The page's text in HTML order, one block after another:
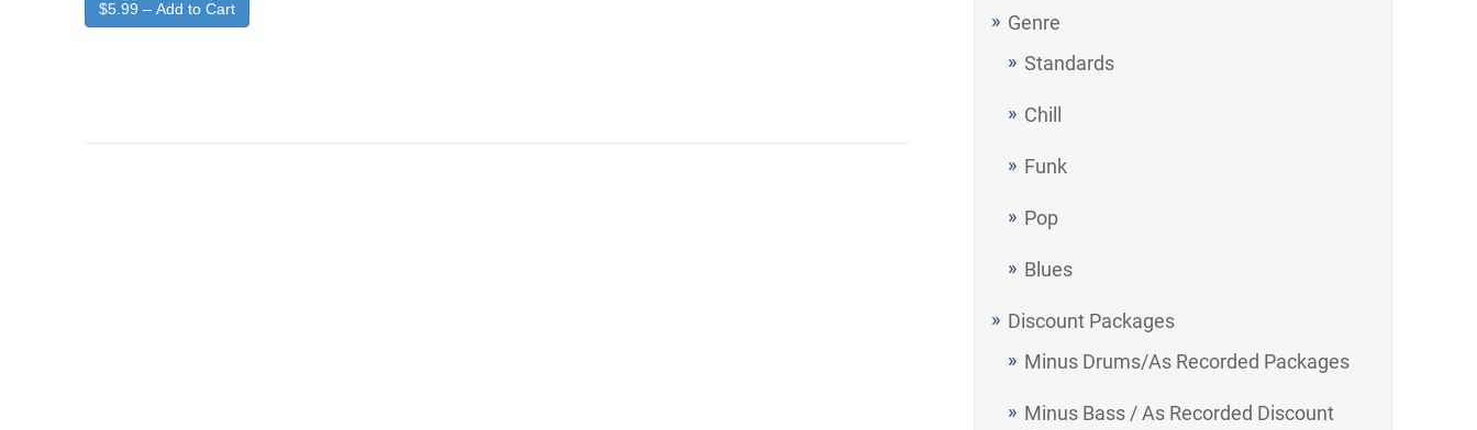
Genre
Standards
Chill
Funk
Pop
Blues
Discount Packages
Minus Drums/As Recorded Packages
Minus Bass / As Recorded Discount
$5.99 – Add to Cart